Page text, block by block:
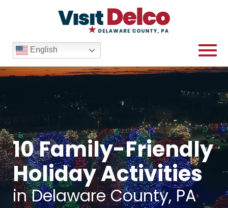
English
10 Family-Friendly
Holiday Activities
in Delaware County, PA